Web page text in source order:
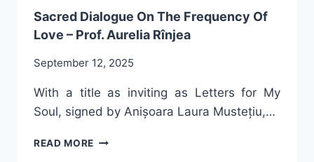
Sacred Dialogue On The Frequency Of
Love – Prof. Aurelia Rînjea
September 12, 2025
With a title as inviting as Letters for My
Soul, signed by Anișoara Laura Mustețiu,…
READ MORE SACRED